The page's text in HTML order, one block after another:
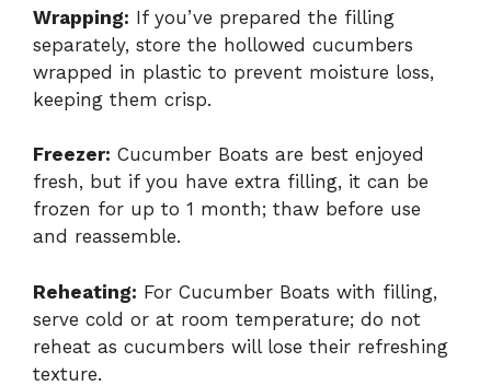
Wrapping: If you’ve prepared the filling
separately, store the hollowed cucumbers
wrapped in plastic to prevent moisture loss,
keeping them crisp.
Freezer: Cucumber Boats are best enjoyed
fresh, but if you have extra filling, it can be
frozen for up to 1 month; thaw before use
and reassemble.
Reheating: For Cucumber Boats with filling,
serve cold or at room temperature; do not
reheat as cucumbers will lose their refreshing
texture.